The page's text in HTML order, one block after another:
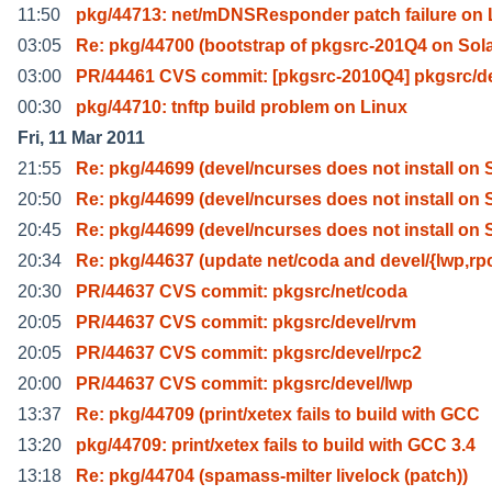
11:50
pkg/44713: net/mDNSResponder patch failure on
03:05
Re: pkg/44700 (bootstrap of pkgsrc-201Q4 on
03:00
PR/44461 CVS commit: [pkgsrc-2010Q4] pkgsrc/
00:30
pkg/44710: tnftp build problem on Linux
Fri, 11 Mar 2011
21:55
Re: pkg/44699 (devel/ncurses does not install on
20:50
Re: pkg/44699 (devel/ncurses does not install on
20:45
Re: pkg/44699 (devel/ncurses does not install on
20:34
Re: pkg/44637 (update net/coda and devel/
20:30
PR/44637 CVS commit: pkgsrc/net/coda
20:05
PR/44637 CVS commit: pkgsrc/devel/rvm
20:05
PR/44637 CVS commit: pkgsrc/devel/rpc2
20:00
PR/44637 CVS commit: pkgsrc/devel/lwp
13:37
Re: pkg/44709 (print/xetex fails to build with GCC
13:20
pkg/44709: print/xetex fails to build with GCC 3.4
13:18
Re: pkg/44704 (spamass-milter livelock (patch))